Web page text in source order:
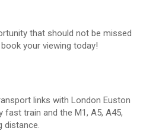
that should not be missed
your viewing today!
links with London Euston
fast train and the M1, A5, A45,
distance.